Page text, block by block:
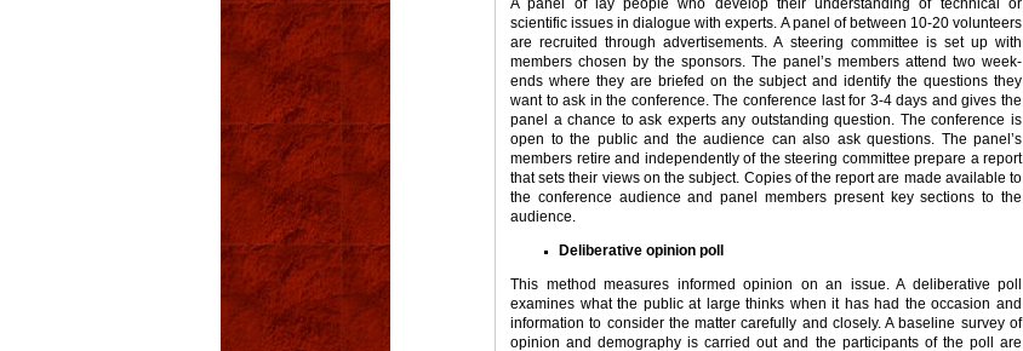
A panel of lay people who develop their understanding of technical or
scientific issues in dialogue with experts. A panel of between 10-20 volunteers
are recruited through advertisements. A steering committee is set up with
members chosen by the sponsors. The panel’s members attend two week-
ends where they are briefed on the subject and identify the questions they
want to ask in the conference. The conference last for 3-4 days and gives the
panel a chance to ask experts any outstanding question. The conference is
open to the public and the audience can also ask questions. The panel’s
members retire and independently of the steering committee prepare a report
that sets their views on the subject. Copies of the report are made available to
the conference audience and panel members present key sections to the
audience.
Deliberative opinion poll
This method measures informed opinion on an issue. A deliberative poll
examines what the public at large thinks when it has had the occasion and
information to consider the matter carefully and closely. A baseline survey of
opinion and demography is carried out and the participants of the poll are